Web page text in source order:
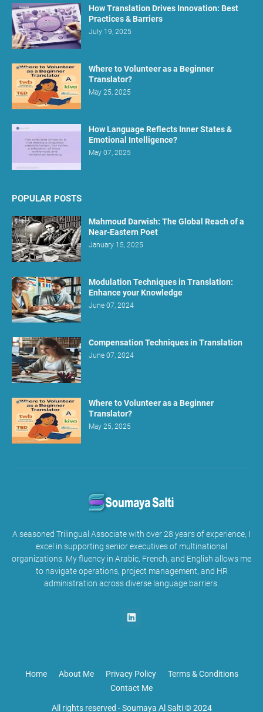
How Translation Drives Innovation: Best
Practices & Barriers
July 19, 2025
Where to Volunteer as a Beginner
Translator?
May 25, 2025
How Language Reflects Inner States &
Emotional Intelligence?
May 07, 2025
POPULAR POSTS
Mahmoud Darwish: The Global Reach of a
Near-Eastern Poet
January 15, 2025
Modulation Techniques in Translation:
Enhance your Knowledge
June 07, 2024
Compensation Techniques in Translation
June 07, 2024
Where to Volunteer as a Beginner
Translator?
May 25, 2025
A seasoned Trilingual Associate with over 28 years of experience, I
excel in supporting senior executives of multinational
organizations. My fluency in Arabic, French, and English allows me
to navigate operations, project management, and HR
administration across diverse language barriers.
All rights reserved -Soumaya Al Salti © 2024
Home About Me Privacy Policy
Terms & Conditions
Contact Me